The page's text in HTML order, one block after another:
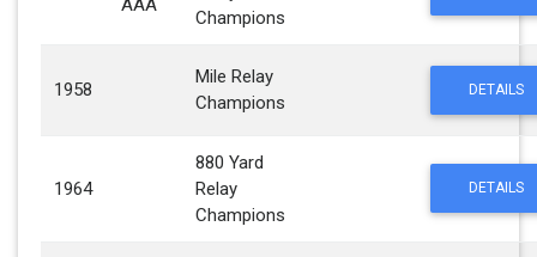
AAA
Champions
1958
Mile Relay
Champions
DETAILS
1964
880 Yard
Relay
Champions
DETAILS